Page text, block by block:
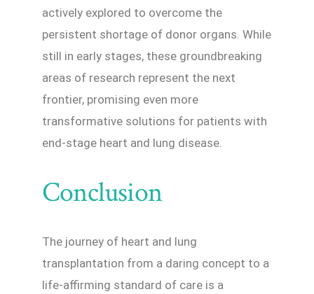
actively explored to overcome the
persistent shortage of donor organs. While
still in early stages, these groundbreaking
areas of research represent the next
frontier, promising even more
transformative solutions for patients with
end-stage heart and lung disease.
Conclusion
The journey of heart and lung
transplantation from a daring concept to a
life-affirming standard of care is a